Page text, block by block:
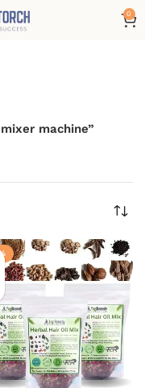
0
machine”